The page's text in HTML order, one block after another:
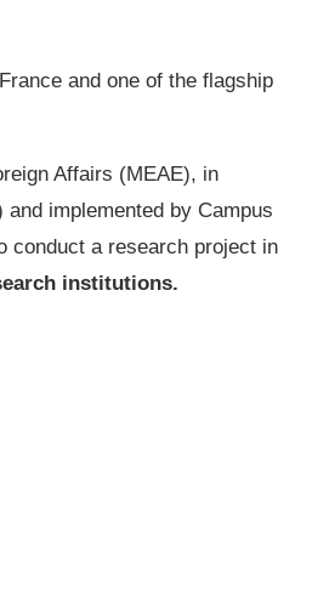
and one of the flagship
Affairs (MEAE), in
implemented by Campus
conduct a research project in
institutions.